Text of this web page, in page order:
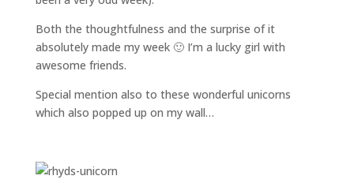
Both the thoughtfulness and the surprise of it
absolutely made my week 🙂 I’m a lucky girl with
awesome friends.
Special mention also to these wonderful unicorns
which also popped up on my wall…